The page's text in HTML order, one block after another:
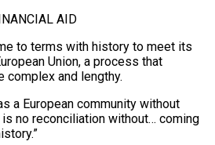
AID
to terms with history to meet ⁠its
‌Union, a process that
and lengthy.
a European community without
‌no reconciliation without… coming